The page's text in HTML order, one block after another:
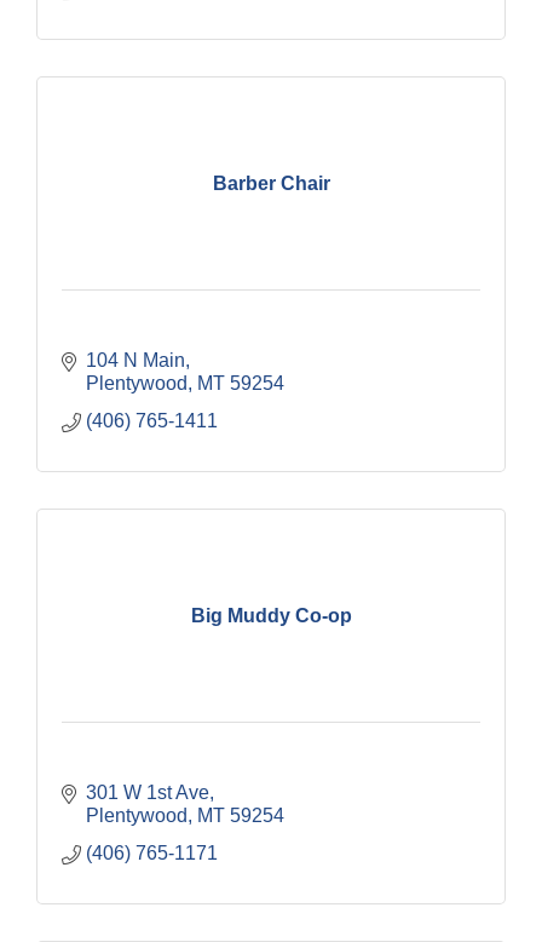
Barber Chair
104 N Main
Plentywood
MT 59254
(406) 765-1411
Big Muddy Co-op
301 W 1st Ave
Plentywood
MT 59254
(406) 765-1171